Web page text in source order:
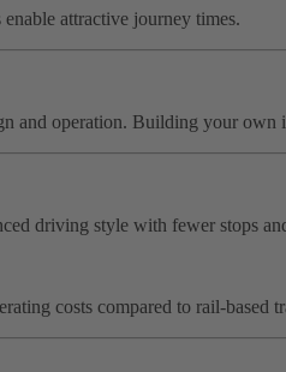
attractive journey times.
operation. Building your own
driving style with fewer stops
costs compared to rail-based